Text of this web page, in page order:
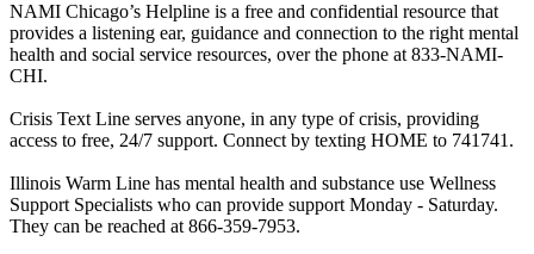
NAMI Chicago’s Helpline is a free and confidential resource that
provides a listening ear, guidance and connection to the right mental
health and social service resources, over the phone at 833-NAMI-
CHI.
Crisis Text Line serves anyone, in any type of crisis, providing
access to free, 24/7 support. Connect by texting HOME to 741741.
Illinois Warm Line has mental health and substance use Wellness
Support Specialists who can provide support Monday - Saturday.
They can be reached at 866-359-7953.